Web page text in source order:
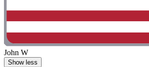
John W
Show less